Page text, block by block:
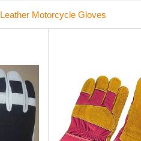
Leather Motorcycle Gloves